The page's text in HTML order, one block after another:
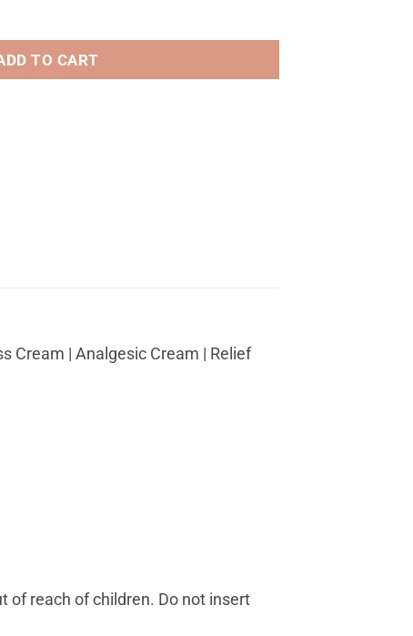
for Cosmetic tattooing quantity
TO CART
Cream | Analgesic Cream | Relief
of reach of children. Do not insert